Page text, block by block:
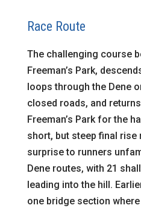
Race Route
The challenging course
Freeman’s Park,
loops through the Dene
closed roads, and
Freeman’s Park for the
short, but steep final rise
surprise to runners
Dene routes, with 21
leading into the hill.
one bridge section